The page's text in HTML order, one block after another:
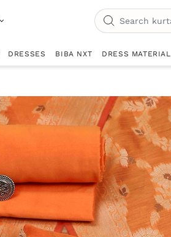
DRESSES BIBA NXT DRESS MATERIAL